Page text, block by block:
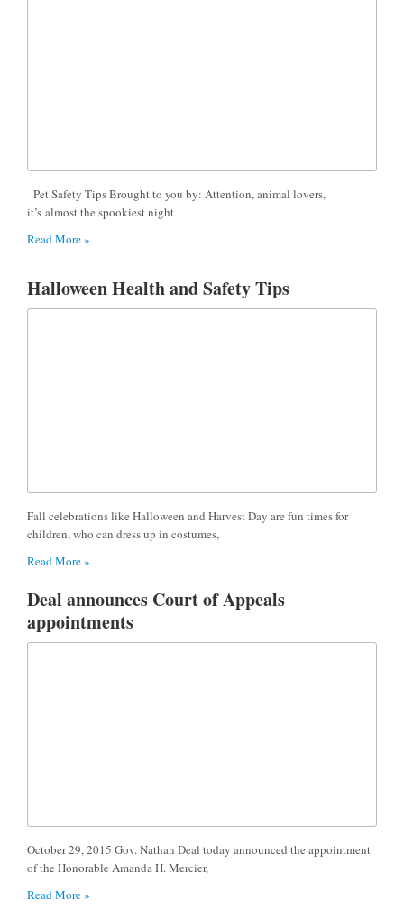
Pet Safety Tips Brought to you by: Attention, animal lovers,
it’s almost the spookiest night
Read More »
Halloween Health and Safety Tips
Fall celebrations like Halloween and Harvest Day are fun times for
children, who can dress up in costumes,
Read More »
Deal announces Court of Appeals
appointments
October 29, 2015 Gov. Nathan Deal today announced the appointment
of the Honorable Amanda H. Mercier,
Read More »